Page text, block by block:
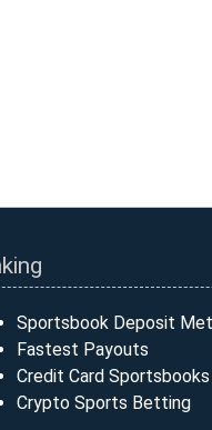
Sportsbook Deposit
Fastest Payouts
Credit Card Sportsbooks
Crypto Sports Betting